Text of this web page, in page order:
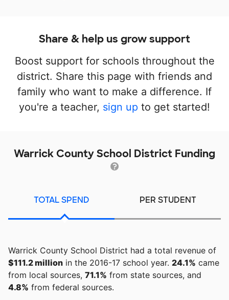
Share & help us grow support
Boost support for schools throughout the
district. Share this page with friends and
family who want to make a difference. If
you're a teacher, sign up to get started!
Warrick County School District Funding
TOTAL SPEND PER STUDENT
Warrick County School District had a total revenue of
$111.2 million in the 2016-17 school year. 24.1% came
from local sources, 71.1% from state sources, and
4.8% from federal sources.